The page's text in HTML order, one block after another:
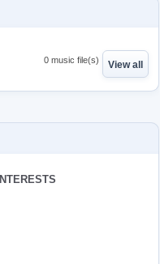
0 music file(s) View all
İNTERESTS